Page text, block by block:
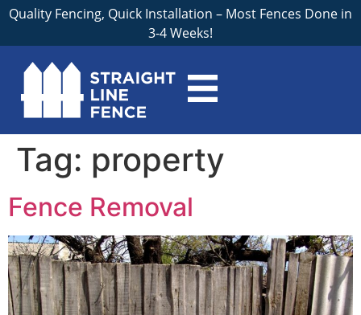
Quality Fencing, Quick Installation – Most Fences Done in
3-4 Weeks!
Tag: property
Fence Removal